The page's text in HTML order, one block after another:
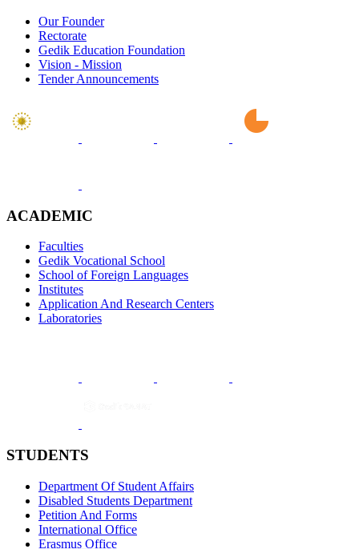
Our Founder
Rectorate
Gedik Education Foundation
Vision - Mission
Tender Announcements
ACADEMIC
Faculties
Gedik Vocational School
School of Foreign Languages
Institutes
Application And Research Centers
Laboratories
STUDENTS
Department Of Student Affairs
Disabled Students Department
Petition And Forms
International Office
Erasmus Office